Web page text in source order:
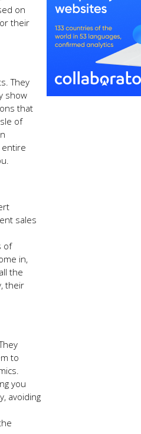
on
their
They
show
that
of
entire
sales
of
in,
the
their
to
you
avoiding